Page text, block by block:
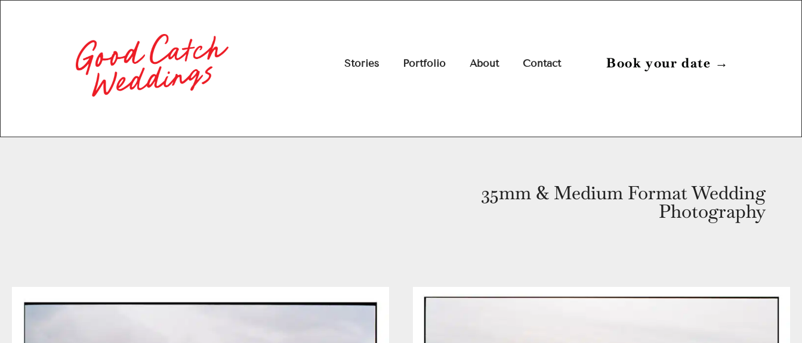
Stories Portfolio About Contact Book your date →
35mm & Medium Format Wedding
Photography